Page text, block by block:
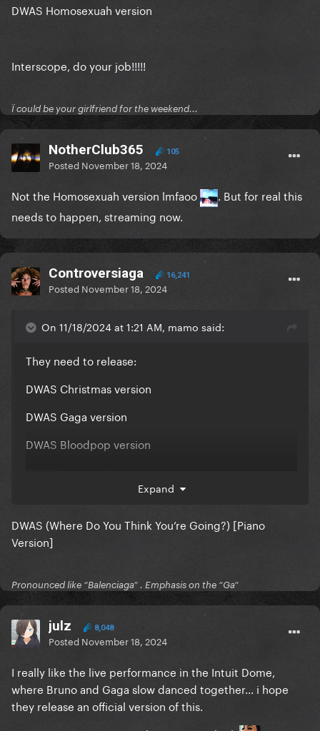
DWAS Homosexuah version
Interscope, do your job!!!!!
Ï could be your girlfriend for the weekend...
NotherClub365 105
Posted November 18, 2024
Not the Homosexuah version lmfaoo
. But for real this
needs to happen, streaming now.
Controversiaga 16,241
Posted November 18, 2024
On 11/18/2024 at 1:21 AM, mamo said:
They need to release:
DWAS Christmas version
DWAS Gaga version
DWAS Bloodpop version
DWAS Homosexuah version
Interscope, do your job!!!!!
Expand
DWAS (Where Do You Think You’re Going?) [Piano
Version]
Pronounced like “Balenciaga” . Emphasis on the “Ga”
julz 8,048
Posted November 18, 2024
I really like the live performance in the Intuit Dome,
where Bruno and Gaga slow danced together... i hope
they release an official version of this.